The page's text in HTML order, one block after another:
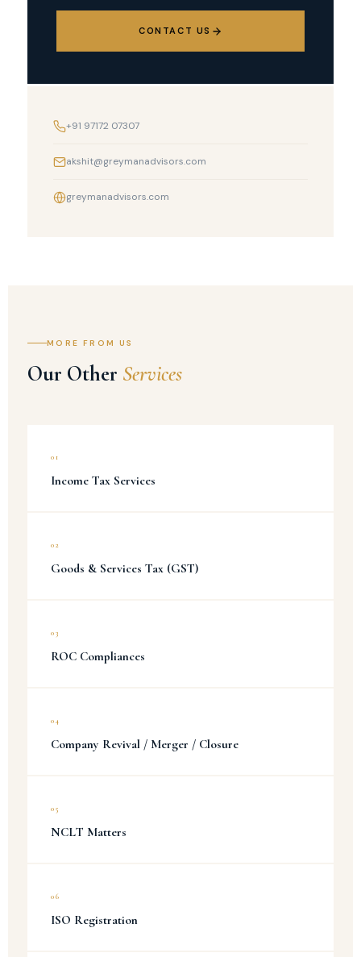
CONTACT US
+91 97172 07307
akshit@greymanadvisors.com
greymanadvisors.com
MORE FROM US
Our Other Services
01
Income Tax Services
02
Goods & Services Tax (GST)
03
ROC Compliances
04
Company Revival / Merger / Closure
05
NCLT Matters
06
ISO Registration